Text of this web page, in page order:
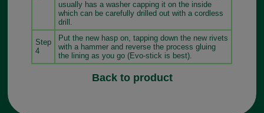
usually has a washer capping it on the inside
which can be carefully drilled out with a cordless
drill.
Step
4
Put the new hasp on, tapping down the new rivets
with a hammer and reverse the process gluing
the lining as you go (Evo-stick is best).
Back to product